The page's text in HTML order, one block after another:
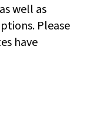
well as
Please
have